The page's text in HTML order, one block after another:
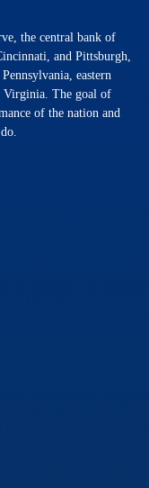
the central bank of
and Pittsburgh,
eastern
Virginia. The goal of
of the nation and